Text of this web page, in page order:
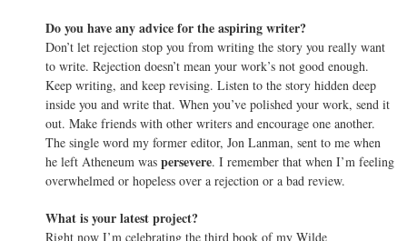
Do you have any advice for the aspiring writer?
Don’t let rejection stop you from writing the story you really want
to write. Rejection doesn’t mean your work’s not good enough.
Keep writing, and keep revising. Listen to the story hidden deep
inside you and write that. When you’ve polished your work, send it
out. Make friends with other writers and encourage one another.
The single word my former editor, Jon Lanman, sent to me when
he left Atheneum was persevere. I remember that when I’m feeling
overwhelmed or hopeless over a rejection or a bad review.
What is your latest project?
Right now I’m celebrating the third book of my Wilde